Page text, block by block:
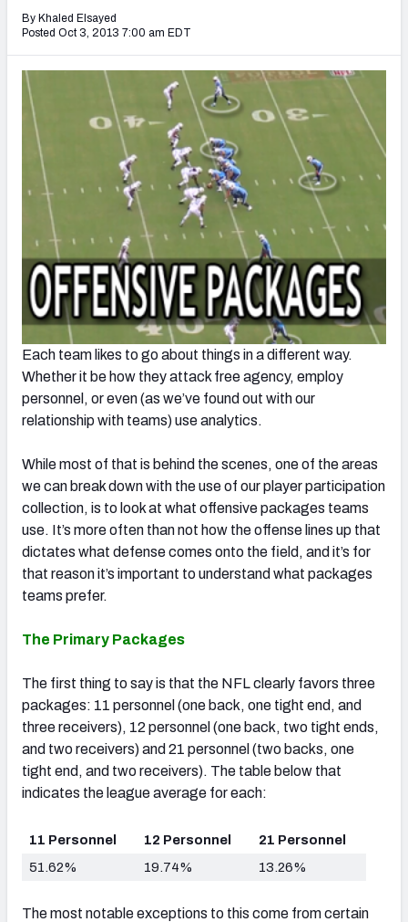
By Khaled Elsayed
Posted Oct 3, 2013 7:00 am EDT
Each team likes to go about things in a different way.
Whether it be how they attack free agency, employ
personnel, or even (as we’ve found out with our
relationship with teams) use analytics.
While most of that is behind the scenes, one of the areas
we can break down with the use of our player participation
collection, is to look at what offensive packages teams
use. It’s more often than not how the offense lines up that
dictates what defense comes onto the field, and it’s for
that reason it’s important to understand what packages
teams prefer.
The Primary Packages
The first thing to say is that the NFL clearly favors three
packages: 11 personnel (one back, one tight end, and
three receivers), 12 personnel (one back, two tight ends,
and two receivers) and 21 personnel (two backs, one
tight end, and two receivers). The table below that
indicates the league average for each:
11 Personnel 12 Personnel
21 Personnel
51.62%
19.74% 13.26%
The most notable exceptions to this come from certain